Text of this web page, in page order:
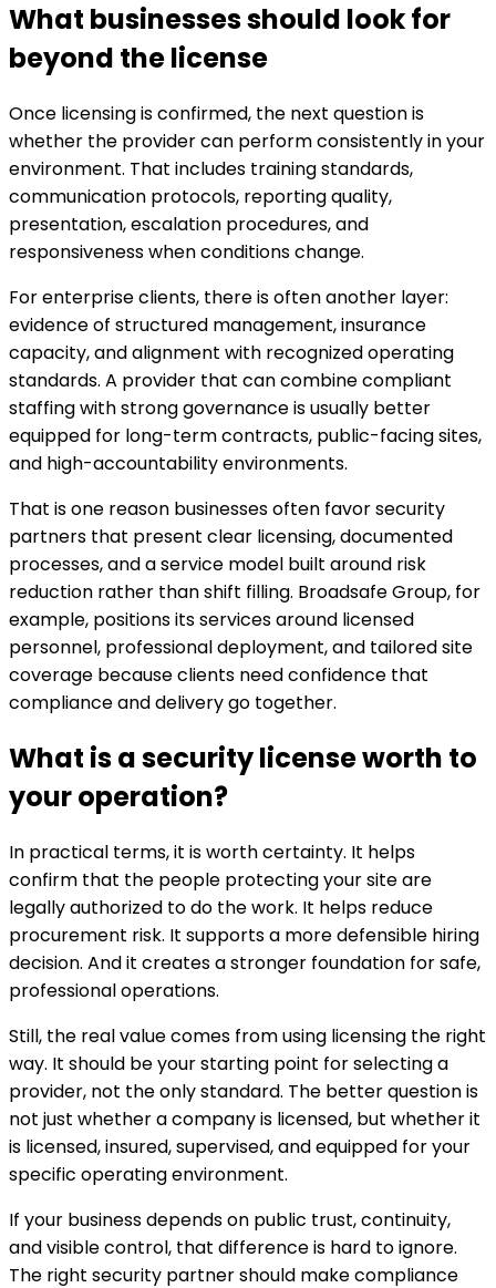
What businesses should look for
beyond the license
Once licensing is confirmed, the next question is
whether the provider can perform consistently in your
environment. That includes training standards,
communication protocols, reporting quality,
presentation, escalation procedures, and
responsiveness when conditions change.
For enterprise clients, there is often another layer:
evidence of structured management, insurance
capacity, and alignment with recognized operating
standards. A provider that can combine compliant
staffing with strong governance is usually better
equipped for long-term contracts, public-facing sites,
and high-accountability environments.
That is one reason businesses often favor security
partners that present clear licensing, documented
processes, and a service model built around risk
reduction rather than shift filling. Broadsafe Group, for
example, positions its services around licensed
personnel, professional deployment, and tailored site
coverage because clients need confidence that
compliance and delivery go together.
What is a security license worth to
your operation?
In practical terms, it is worth certainty. It helps
confirm that the people protecting your site are
legally authorized to do the work. It helps reduce
procurement risk. It supports a more defensible hiring
decision. And it creates a stronger foundation for safe,
professional operations.
Still, the real value comes from using licensing the right
way. It should be your starting point for selecting a
provider, not the only standard. The better question is
not just whether a company is licensed, but whether it
is licensed, insured, supervised, and equipped for your
specific operating environment.
If your business depends on public trust, continuity,
and visible control, that difference is hard to ignore.
The right security partner should make compliance